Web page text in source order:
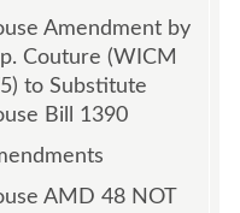
Amendment by
Couture (WICM
to Substitute
Bill 1390
AMD 48 NOT